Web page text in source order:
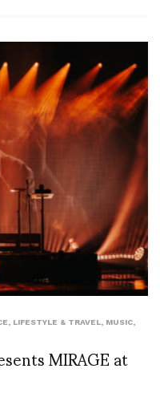
LIFESTYLE & TRAVEL MUSIC
MIRAGE at